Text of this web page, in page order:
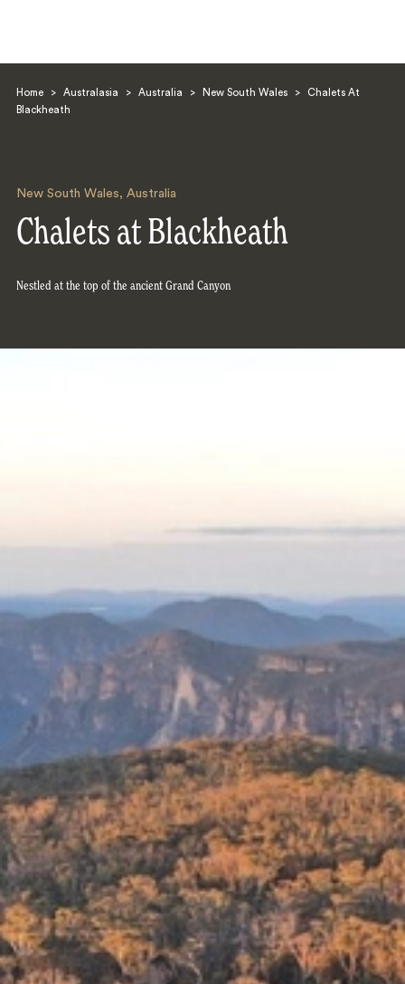
Home > Australasia > Australia > New South Wales >
Chalets At
Blackheath
New South Wales, Australia
Chalets at Blackheath
Nestled at the top of the ancient Grand Canyon
Search